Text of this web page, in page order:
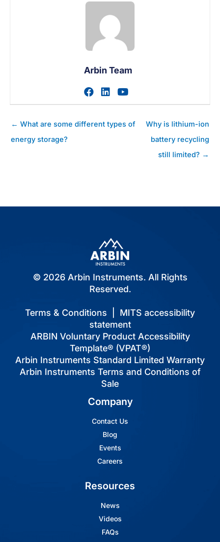
Arbin Team
Visit author's facebook
Visit author's linkedin
Posts
← What are some different types of
energy storage?
Why is lithium-ion
battery recycling
still limited? →
© 2026 Arbin Instruments. All Rights
Reserved.
Terms & Conditions
MITS accessibility
statement
ARBIN Voluntary Product Accessibility
Template® (VPAT®)
Arbin Instruments Standard Limited Warranty
Arbin Instruments Terms and Conditions of
Sale
Company
Contact Us
Blog
Events
Careers
Resources
News
Videos
FAQs